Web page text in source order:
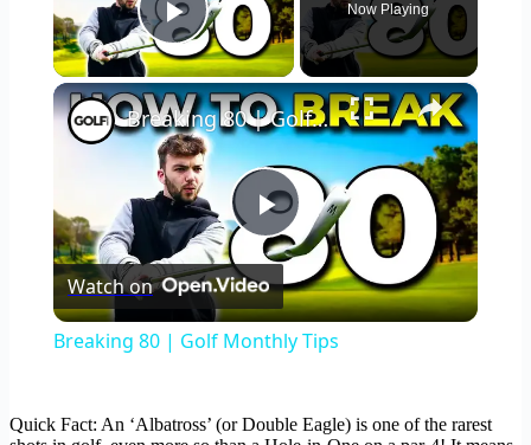
Play Video
Now Playing
×
Play
Video
Breaking 80 | Golf Monthly Tips
Watch on
Breaking 80 | Golf Monthly Tips
Quick Fact: An ‘Albatross’ (or Double Eagle) is one of the rarest